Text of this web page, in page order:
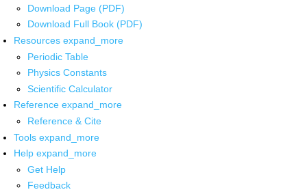
Download Page (PDF)
Download Full Book (PDF)
Resources expand_more
Periodic Table
Physics Constants
Scientific Calculator
Reference expand_more
Reference & Cite
Tools expand_more
Help expand_more
Get Help
Feedback